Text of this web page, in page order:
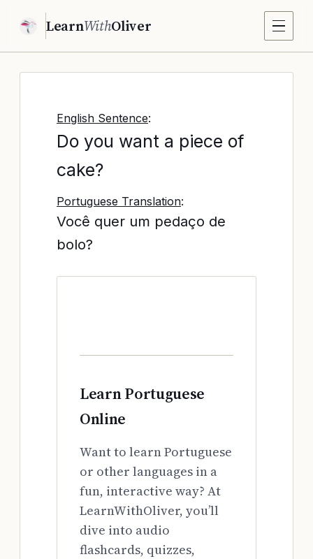
LearnWithOliver
English Sentence:
Do you want a piece of
cake?
Portuguese Translation:
Você quer um pedaço de
bolo?
Learn Portuguese
Online
Want to learn Portuguese
or other languages in a
fun, interactive way? At
LearnWithOliver, you’ll
dive into audio
flashcards, quizzes,